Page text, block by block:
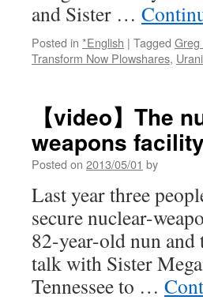
and Sister …
Posted in *English | Tagged Greg
Transform Now Plowshares,
【video】The
weapons
Posted on 2013/05/01 by
Last year three
secure nuclear-
82-year-old nun
talk with Sister
Tennessee to …